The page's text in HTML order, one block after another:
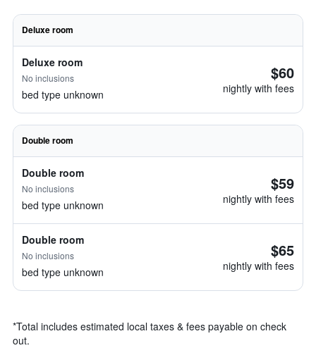
Deluxe room
Deluxe room
No inclusions
bed type unknown
$60
nightly with fees
Double room
Double room
No inclusions
bed type unknown
$59
nightly with fees
Double room
No inclusions
bed type unknown
$65
nightly with fees
*Total includes estimated local taxes & fees payable on check
out.